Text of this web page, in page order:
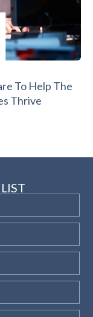
To Help The
Thrive